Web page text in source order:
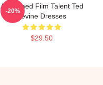
Acclaimed Film Talent Ted
Levine Dresses
$29.50
-20%